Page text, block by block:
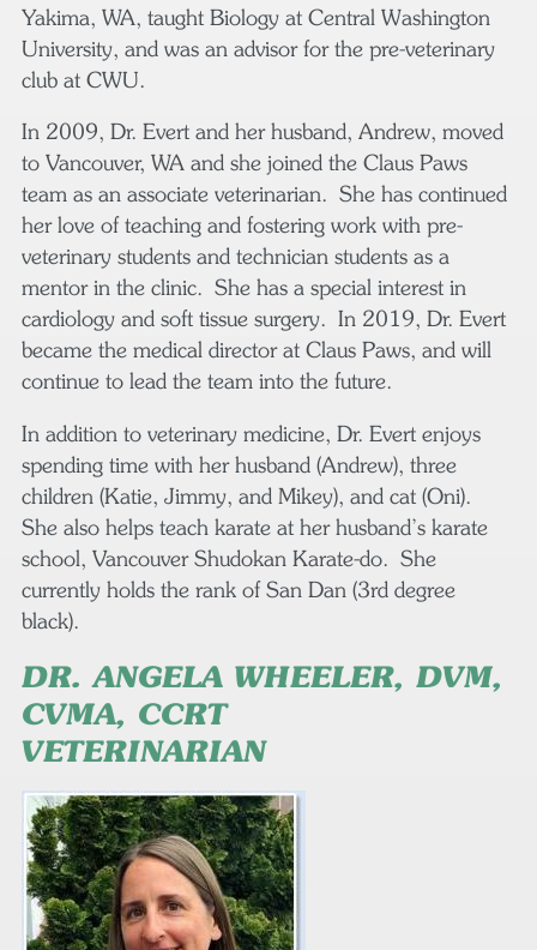
Yakima, WA, taught Biology at Central Washington
University, and was an advisor for the pre-veterinary
club at CWU.
In 2009, Dr. Evert and her husband, Andrew, moved
to Vancouver, WA and she joined the Claus Paws
team as an associate veterinarian. She has continued
her love of teaching and fostering work with pre-
veterinary students and technician students as a
mentor in the clinic. She has a special interest in
cardiology and soft tissue surgery. In 2019, Dr. Evert
became the medical director at Claus Paws, and will
continue to lead the team into the future.
In addition to veterinary medicine, Dr. Evert enjoys
spending time with her husband (Andrew), three
children (Katie, Jimmy, and Mikey), and cat (Oni).
She also helps teach karate at her husband’s karate
school, Vancouver Shudokan Karate-do. She
currently holds the rank of San Dan (3rd degree
black).
DR. ANGELA WHEELER, DVM,
CVMA, CCRT
VETERINARIAN